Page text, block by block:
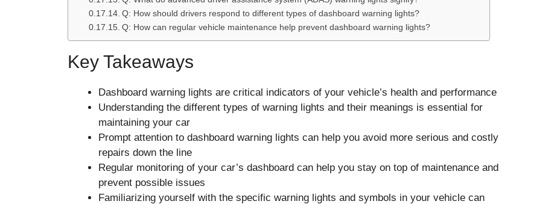
Q: How should drivers respond to different types of dashboard warning lights?
Q: How can regular vehicle maintenance help prevent dashboard warning lights?
Key Takeaways
Dashboard warning lights are critical indicators of your vehicle’s health and performance
Understanding the different types of warning lights and their meanings is essential for
maintaining your car
Prompt attention to dashboard warning lights can help you avoid more serious and costly
repairs down the line
Regular monitoring of your car’s dashboard can help you stay on top of maintenance and
prevent possible issues
Familiarizing yourself with the specific warning lights and symbols in your vehicle can